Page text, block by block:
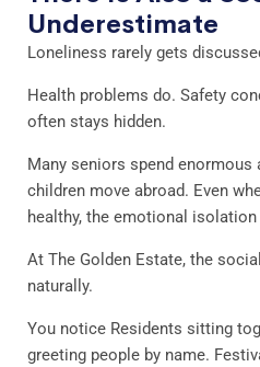
Underestimate
Loneliness rarely gets
Health problems do. Safety
often stays hidden.
Many seniors spend
children move abroad. Even
healthy, the emotional
At The Golden Estate, the
naturally.
You notice Residents sitting
greeting people by name.